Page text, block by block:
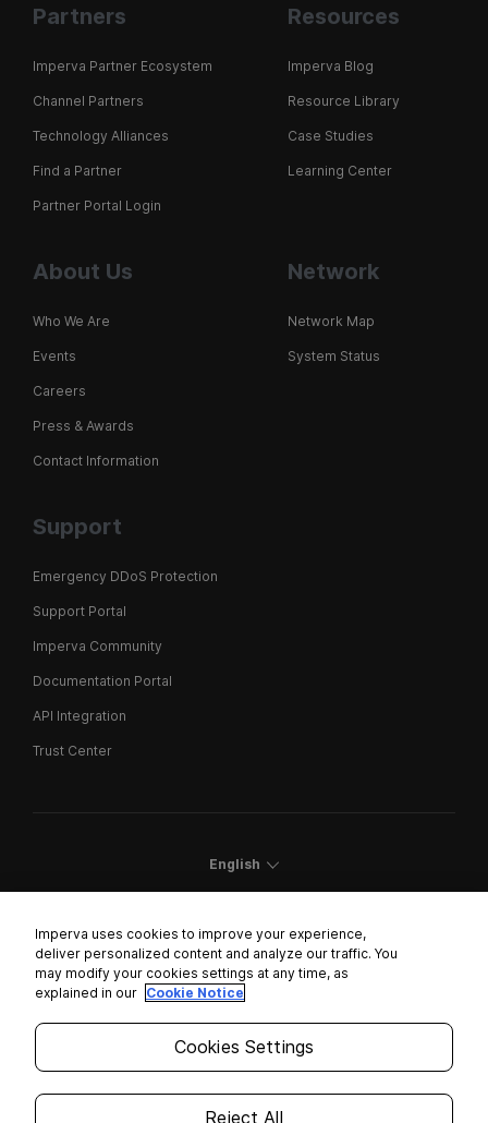
Partners
Imperva Partner Ecosystem
Channel Partners
Technology Alliances
Find a Partner
Partner Portal Login
Resources
Imperva Blog
Resource Library
Case Studies
Learning Center
About Us
Who We Are
Events
Careers
Press & Awards
Contact Information
Network
Network Map
System Status
Support
Emergency DDoS Protection
Support Portal
Imperva Community
Documentation Portal
API Integration
Trust Center
English
Cookies Settings
Trust Center
Imperva uses cookies to improve your experience,
deliver personalized content and analyze our traffic. You
may modify your cookies settings at any time, as
explained in our Cookie Notice
Cookies Settings
Reject All